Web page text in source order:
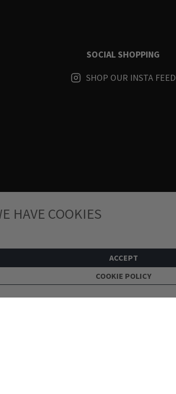
SOCIAL SHOPPING
SHOP OUR INSTA FEED
HAVE COOKIES
ACCEPT
COOKIE POLICY